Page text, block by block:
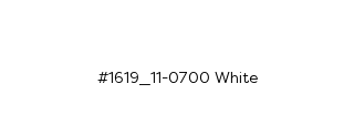
#1619_11-0700 White